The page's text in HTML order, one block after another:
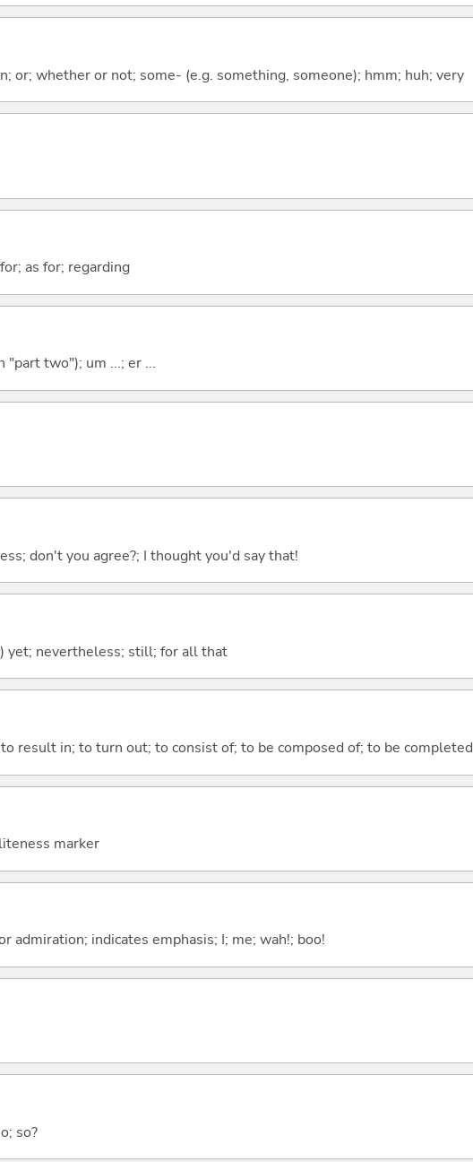
or; whether or not; some- (e.g. something, someone); hmm; huh; very
as for; regarding
"part two"); um ...; er ...
don't you agree?; I thought you'd say that!
yet; nevertheless; still; for all that
result in; to turn out; to consist of; to be composed of; to be completed
marker
admiration; indicates emphasis; I; me; wah!; boo!
so?